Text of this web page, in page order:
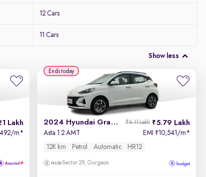
12 Cars
11 Cars
Show less
Lakh
m*
2024 Hyundai Grand i10 Nios 5.79 Lakh
₹6.11 Lakh
Asta 1.2 AMT EMI ₹10,541/m*
12K km
Petrol Automatic HR12
Sector 29, Gurgaon
Ends today